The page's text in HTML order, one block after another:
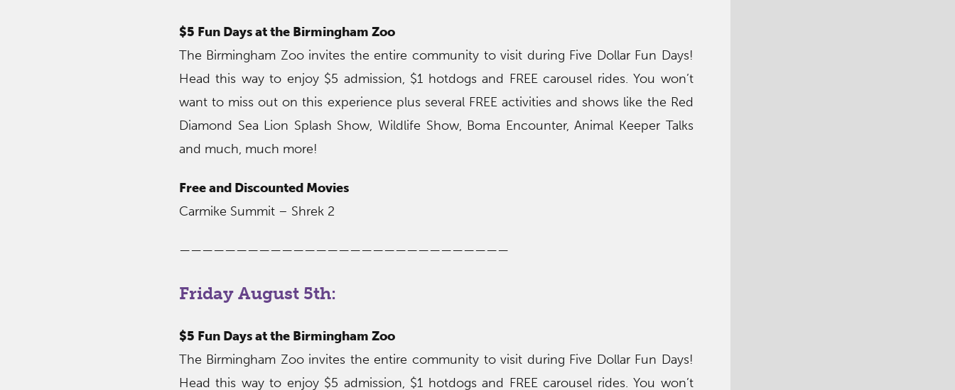
$5 Fun Days at the Birmingham Zoo
The Birmingham Zoo invites the entire community to visit during Five Dollar Fun Days!
Head this way to enjoy $5 admission, $1 hotdogs and FREE carousel rides. You won’t
want to miss out on this experience plus several FREE activities and shows like the Red
Diamond Sea Lion Splash Show, Wildlife Show, Boma Encounter, Animal Keeper Talks
and much, much more!
Free and Discounted Movies
Carmike Summit – Shrek 2
—————————————————————————————
Friday August 5th:
$5 Fun Days at the Birmingham Zoo
The Birmingham Zoo invites the entire community to visit during Five Dollar Fun Days!
Head this way to enjoy $5 admission, $1 hotdogs and FREE carousel rides. You won’t